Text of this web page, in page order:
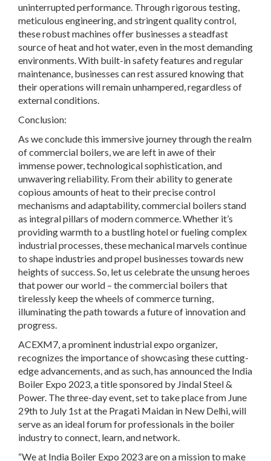
uninterrupted performance. Through rigorous testing,
meticulous engineering, and stringent quality control,
these robust machines offer businesses a steadfast
source of heat and hot water, even in the most demanding
environments. With built-in safety features and regular
maintenance, businesses can rest assured knowing that
their operations will remain unhampered, regardless of
external conditions.
Conclusion:
As we conclude this immersive journey through the realm
of commercial boilers, we are left in awe of their
immense power, technological sophistication, and
unwavering reliability. From their ability to generate
copious amounts of heat to their precise control
mechanisms and adaptability, commercial boilers stand
as integral pillars of modern commerce. Whether it’s
providing warmth to a bustling hotel or fueling complex
industrial processes, these mechanical marvels continue
to shape industries and propel businesses towards new
heights of success. So, let us celebrate the unsung heroes
that power our world – the commercial boilers that
tirelessly keep the wheels of commerce turning,
illuminating the path towards a future of innovation and
progress.
ACEXM7, a prominent industrial expo organizer,
recognizes the importance of showcasing these cutting-
edge advancements, and as such, has announced the India
Boiler Expo 2023, a title sponsored by Jindal Steel &
Power. The three-day event, set to take place from June
29th to July 1st at the Pragati Maidan in New Delhi, will
serve as an ideal forum for professionals in the boiler
industry to connect, learn, and network.
“We at India Boiler Expo 2023 are on a mission to make